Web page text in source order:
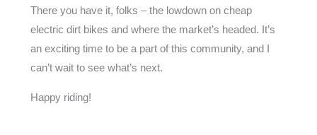
There you have it, folks – the lowdown on cheap
electric dirt bikes and where the market’s headed. It’s
an exciting time to be a part of this community, and I
can’t wait to see what’s next.
Happy riding!